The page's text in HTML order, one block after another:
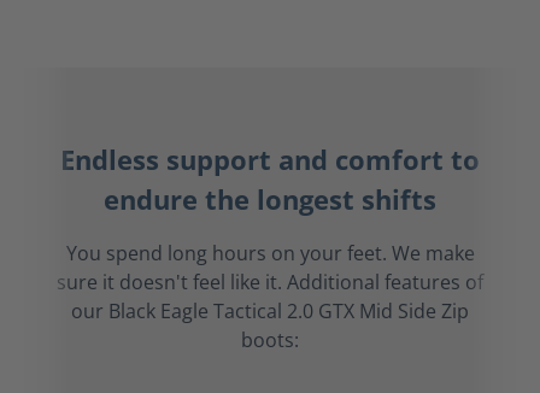
Endless support and comfort to
endure the longest shifts
You spend long hours on your feet. We make
sure it doesn't feel like it. Additional features of
our Black Eagle Tactical 2.0 GTX Mid Side Zip
boots: